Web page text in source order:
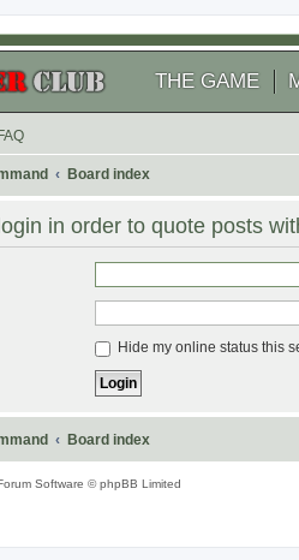
THE GAME
FAQ
Board index
in order to quote posts
Hide my online status this
Board index
Software © phpBB Limited